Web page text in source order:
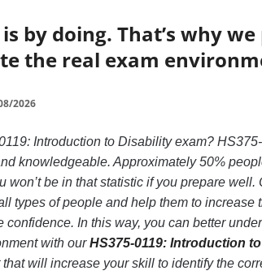
by doing. That’s why
the real exam
2026
Introduction to Disability exam?
knowledgeable. Approximately 50%
won’t be in that statistic if you prepare well.
types of people and help them to
In this way, you can better
with ourHS375-0119: Introduction
will increase your skill to identify the